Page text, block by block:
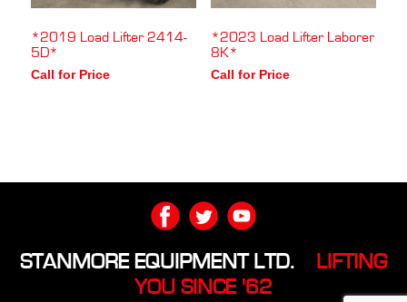
*2019 Load Lifter 2414-
5D*
Call for Price
*2023 Load Lifter Laborer
8K*
Call for Price
STANMORE EQUIPMENT LTD.
LIFTING
YOU SINCE '62